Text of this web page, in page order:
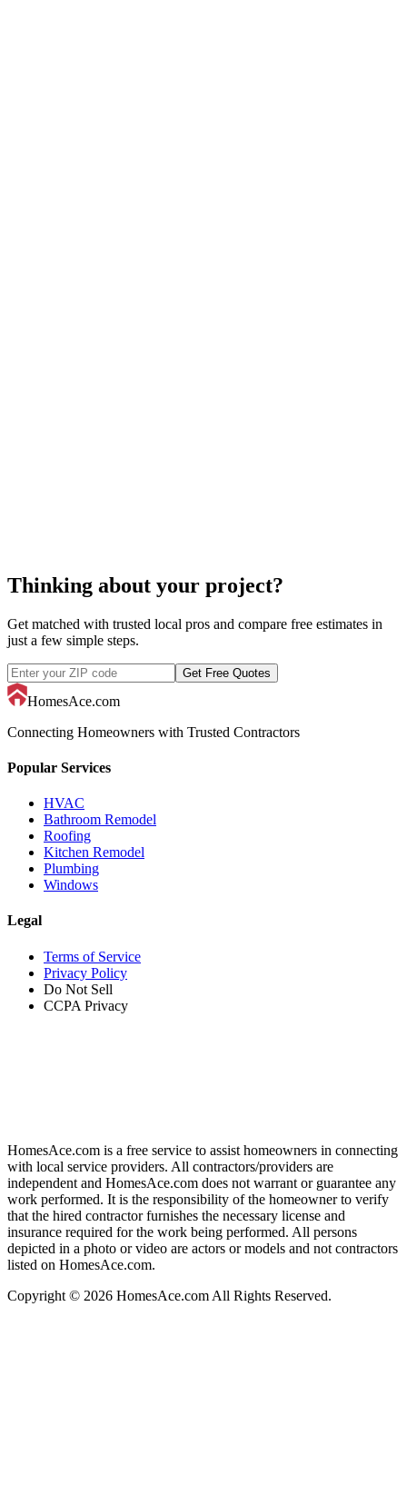
Thinking about your project?
Get matched with trusted local pros and compare free estimates in
just a few simple steps.
Get Free Quotes
HomesAce.com
Connecting Homeowners with Trusted Contractors
Popular Services
HVAC
Bathroom Remodel
Roofing
Kitchen Remodel
Plumbing
Windows
Legal
Terms of Service
Privacy Policy
Do Not Sell
CCPA Privacy
HomesAce.com is a free service to assist homeowners in connecting
with local service providers. All contractors/providers are
independent and HomesAce.com does not warrant or guarantee any
work performed. It is the responsibility of the homeowner to verify
that the hired contractor furnishes the necessary license and
insurance required for the work being performed. All persons
depicted in a photo or video are actors or models and not contractors
listed on HomesAce.com.
Copyright © 2026 HomesAce.com All Rights Reserved.